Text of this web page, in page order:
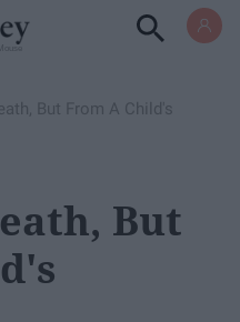
But From A Child's
But